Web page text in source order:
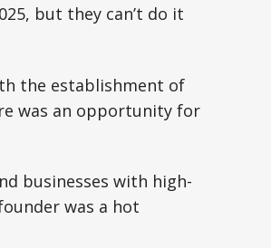
but they can’t do it
the establishment of
was an opportunity for
businesses with high-
was a hot